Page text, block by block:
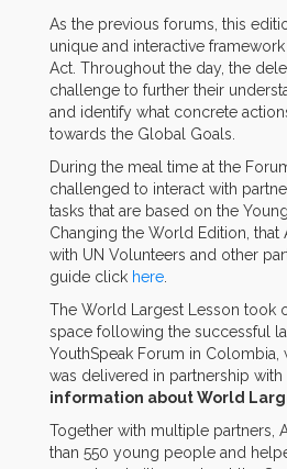
As the previous forums, this
unique and interactive framework
Act. Throughout the day, the
challenge to further their
and identify what concrete
towards the Global Goals.
During the meal time at the
challenged to interact with
tasks that are based on the
Changing the World Edition, that
with UN Volunteers and other
guide click here
The World Largest Lesson took
space following the successful
YouthSpeak Forum in Colombia,
was delivered in partnership with
information about World
Together with multiple partners,
than 550 young people and